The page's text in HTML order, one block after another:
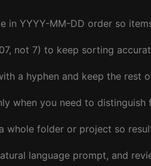
in YYYY-MM-DD order so
not 7) to keep sorting
a hyphen and keep the rest
when you need to distinguish
whole folder or project so
language prompt, and